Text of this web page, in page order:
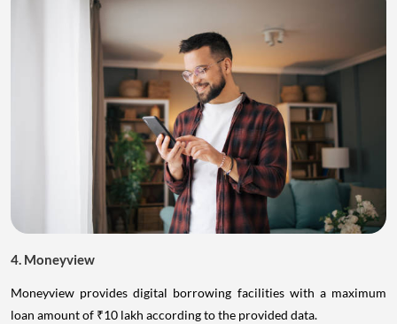
4. Moneyview
Moneyview provides digital borrowing facilities with a maximum
loan amount of ₹10 lakh according to the provided data.